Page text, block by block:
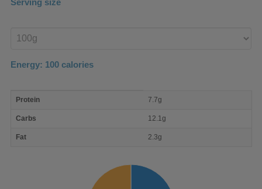
Serving size
product
Energy: 100 calories
nutrient
Protein 7.7g
Carbs 12.1g
Fat 2.3g